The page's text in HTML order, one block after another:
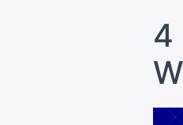
4